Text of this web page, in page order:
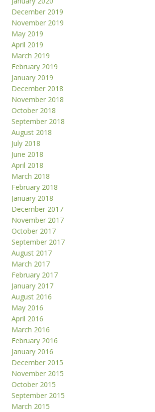
December 2019
November 2019
May 2019
April 2019
March 2019
February 2019
January 2019
December 2018
November 2018
October 2018
September 2018
August 2018
July 2018
June 2018
April 2018
March 2018
February 2018
January 2018
December 2017
November 2017
October 2017
September 2017
August 2017
March 2017
February 2017
January 2017
August 2016
May 2016
April 2016
March 2016
February 2016
January 2016
December 2015
November 2015
October 2015
September 2015
March 2015